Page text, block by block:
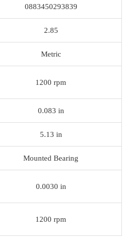
0883450293839
2.85
Metric
1200 rpm
0.083 in
5.13 in
Mounted Bearing
0.0030 in
1200 rpm